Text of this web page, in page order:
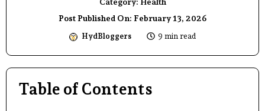
Post Published On: February 13, 2026
HydBloggers 9 min read
Table of Contents